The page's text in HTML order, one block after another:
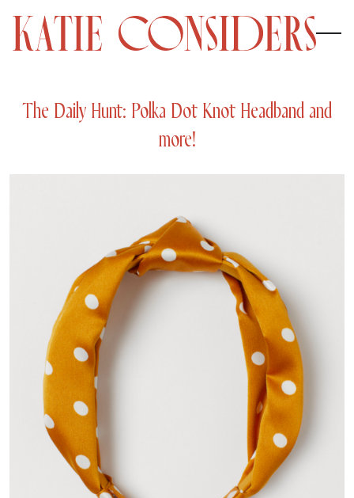
The Daily Hunt: Polka Dot Knot Headband and
more!